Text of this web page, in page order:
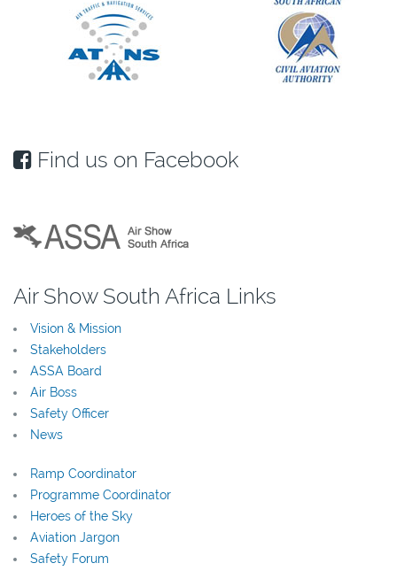
Find us on Facebook
Air Show South Africa Links
Vision & Mission
Stakeholders
ASSA Board
Air Boss
Safety Officer
News
Ramp Coordinator
Programme Coordinator
Heroes of the Sky
Aviation Jargon
Safety Forum